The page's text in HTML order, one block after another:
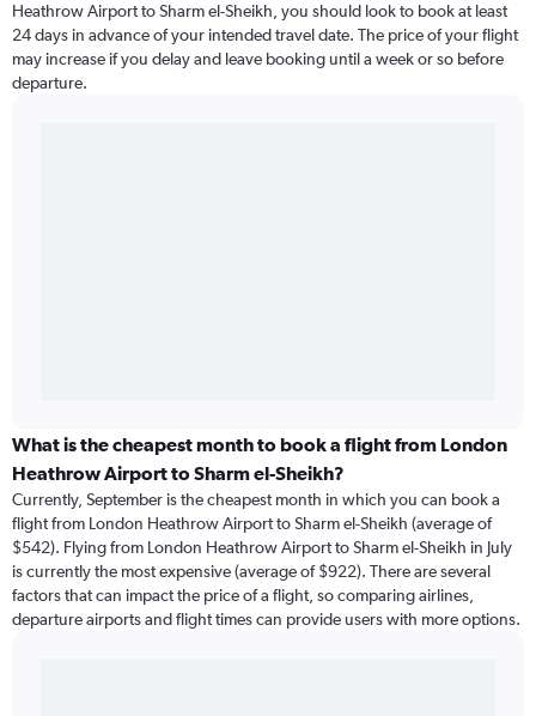
Heathrow Airport to Sharm el-Sheikh, you should look to book at least
24 days in advance of your intended travel date. The price of your flight
may increase if you delay and leave booking until a week or so before
departure.
What is the cheapest month to book a flight from London
Heathrow Airport to Sharm el-Sheikh?
Currently, September is the cheapest month in which you can book a
flight from London Heathrow Airport to Sharm el-Sheikh (average of
$542). Flying from London Heathrow Airport to Sharm el-Sheikh in July
is currently the most expensive (average of $922). There are several
factors that can impact the price of a flight, so comparing airlines,
departure airports and flight times can provide users with more options.